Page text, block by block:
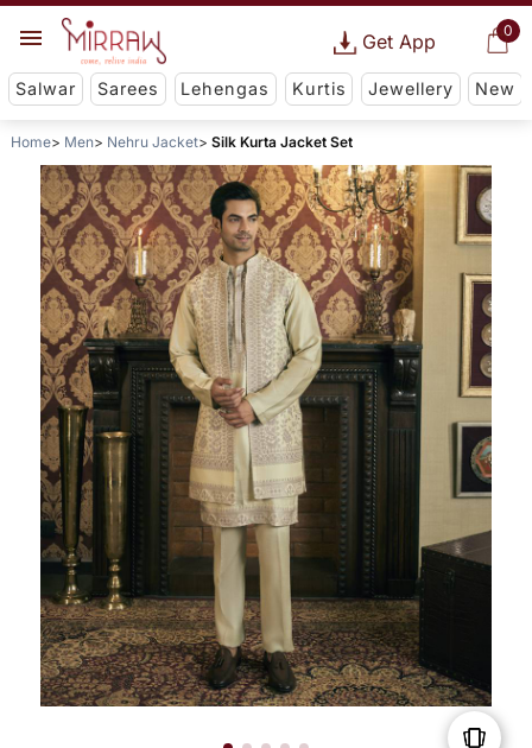
0
Get App
Salwar Sarees Lehengas Kurtis Jewellery New
Home Men Nehru Jacket Silk Kurta Jacket Set